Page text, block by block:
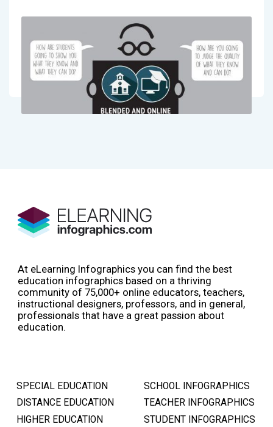
At eLearning Infographics you can find the best
education infographics based on a thriving
community of 75,000+ online educators, teachers,
instructional designers, professors, and in general,
professionals that have a great passion about
education.
SPECIAL EDUCATION
DISTANCE EDUCATION
HIGHER EDUCATION
SCHOOL INFOGRAPHICS
TEACHER INFOGRAPHICS
STUDENT INFOGRAPHICS